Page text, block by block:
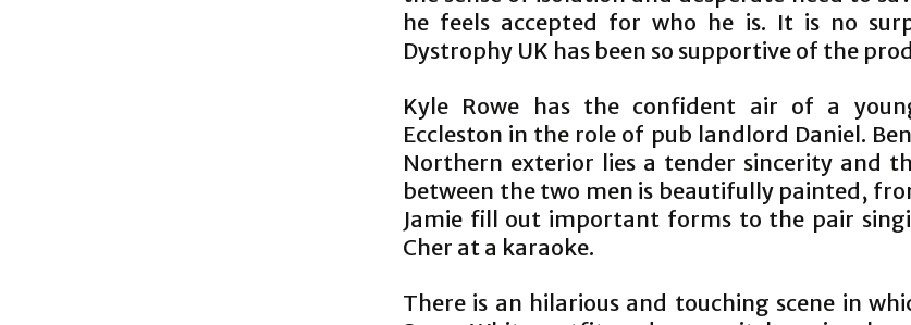
he feels accepted for who he is. It is no
Dystrophy UK has been so supportive of the
Kyle Rowe has the confident air of a
Eccleston in the role of pub landlord Daniel.
Northern exterior lies a tender sincerity and
between the two men is beautifully painted,
Jamie fill out important forms to the pair
Cher at a karaoke.
There is an hilarious and touching scene in